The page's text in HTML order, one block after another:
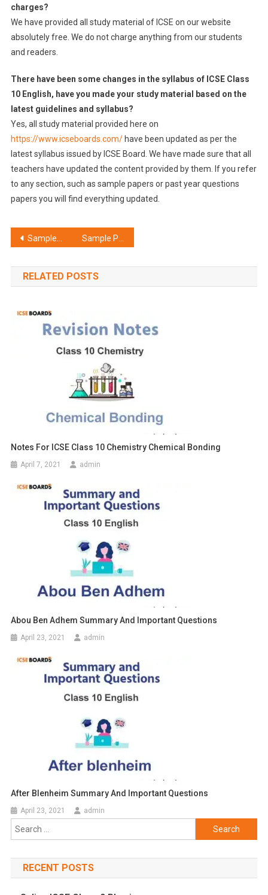
charges?
We have provided all study material of ICSE on our website
absolutely free. We do not charge anything from our students
and readers.
There have been some changes in the syllabus of ICSE Class
10 English, have you made your study material based on the
latest guidelines and syllabus?
Yes, all study material provided here on
https://www.icseboards.com/have been updated as per the
latest syllabus issued by ICSE Board. We have made sure that all
teachers have updated the content provided by them. If you refer
to any section, such as sample papers or past year questions
papers you will find everything updated.
Post
navigation
Sample Paper ICSE Class 10 English Literature Set G
RELATED POSTS
Notes For ICSE Class 10 Chemistry Chemical Bonding
April 7, 2021 admin
Abou Ben Adhem Summary And Important Questions
April 23, 2021 admin
After Blenheim Summary And Important Questions
April 23, 2021 admin
Search
for:
RECENT POSTS